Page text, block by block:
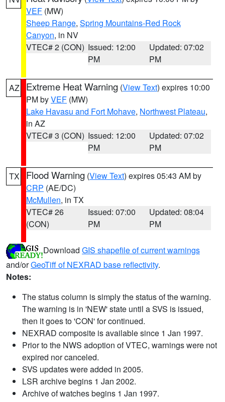
VEF (MW)
Sheep Range, Spring Mountains-Red Rock
Canyon, in NV
VTEC# 2 (CON) Issued: 12:00
PM
Updated: 07:02
PM
AZ Extreme Heat Warning (View Text) expires 10:00
PM byVEF (MW)
Lake Havasu and Fort Mohave, Northwest Plateau,
in AZ
VTEC# 3 (CON) Issued: 12:00
PM
Updated: 07:02
PM
TX Flood Warning (View Text) expires 05:43 AM by
CRP (AE/DC)
McMullen, in TX
VTEC# 26
(CON)
Issued: 07:00
PM
Updated: 08:04
PM
Download GIS shapefile of current warnings
and/orGeoTiff of NEXRAD base reflectivity.
Notes:
The status column is simply the status of the warning.
The warning is in 'NEW' state until a SVS is issued,
then it goes to 'CON' for continued.
NEXRAD composite is available since 1 Jan 1997.
Prior to the NWS adoption of VTEC, warnings were not
expired nor canceled.
SVS updates were added in 2005.
LSR archive begins 1 Jan 2002.
Archive of watches begins 1 Jan 1997.